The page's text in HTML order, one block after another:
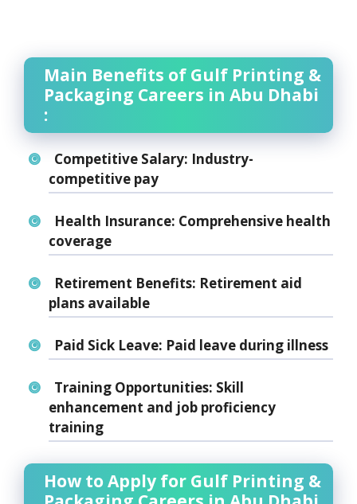
Main Benefits of Gulf Printing &
Packaging Careers in Abu Dhabi
:
Competitive Salary: Industry-
competitive pay
Health Insurance: Comprehensive health
coverage
Retirement Benefits: Retirement aid
plans available
Paid Sick Leave: Paid leave during illness
Training Opportunities: Skill
enhancement and job proficiency
training
How to Apply for Gulf Printing &